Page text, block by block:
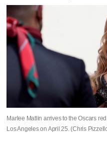
Marlee Matlin arrives to the Oscars
Los Angeles on April 25. (Chris